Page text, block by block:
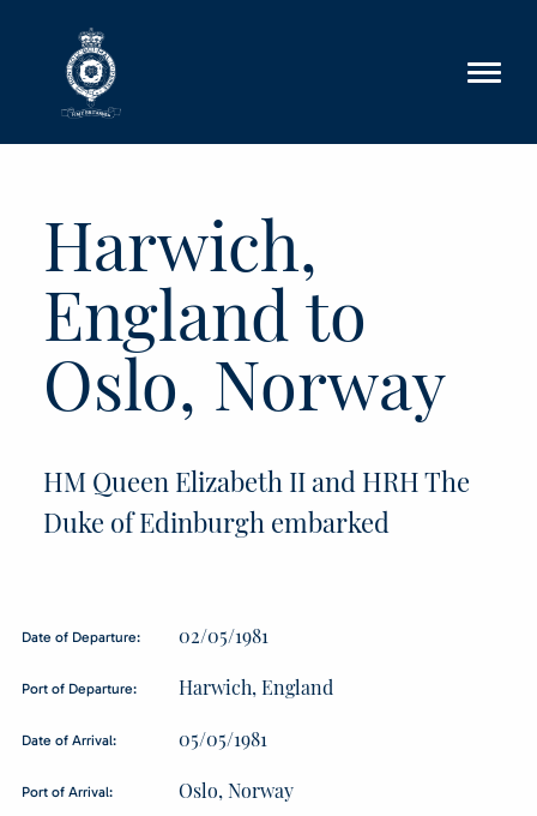
Harwich,
England to
Oslo, Norway
HM Queen Elizabeth II and HRH The
Duke of Edinburgh embarked
Date of Departure: 02/05/1981
Port of Departure: Harwich, England
Date of Arrival: 05/05/1981
Port of Arrival: Oslo, Norway